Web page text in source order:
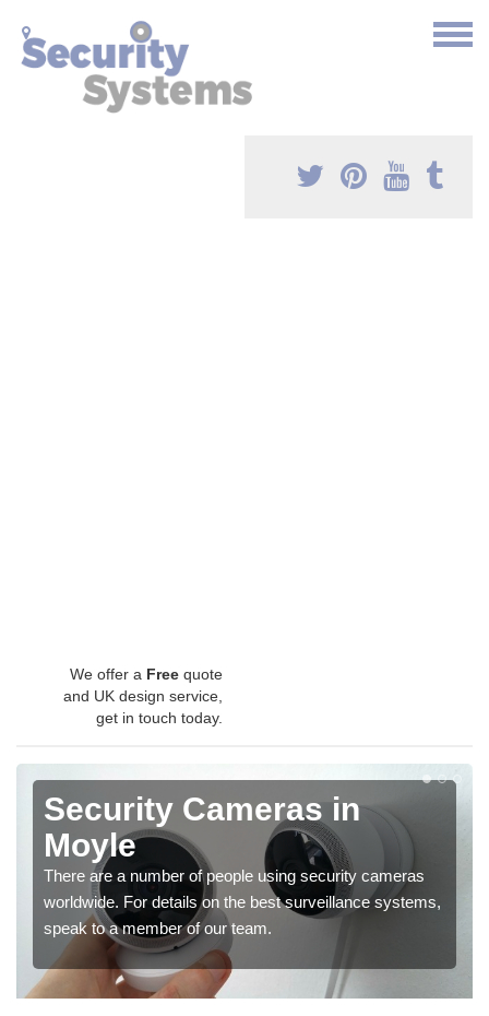
We offer a Free quote
and UK design service,
get in touch today.
Security Cameras in
Moyle
There are a number of people using security cameras
worldwide. For details on the best surveillance systems,
speak to a member of our team.